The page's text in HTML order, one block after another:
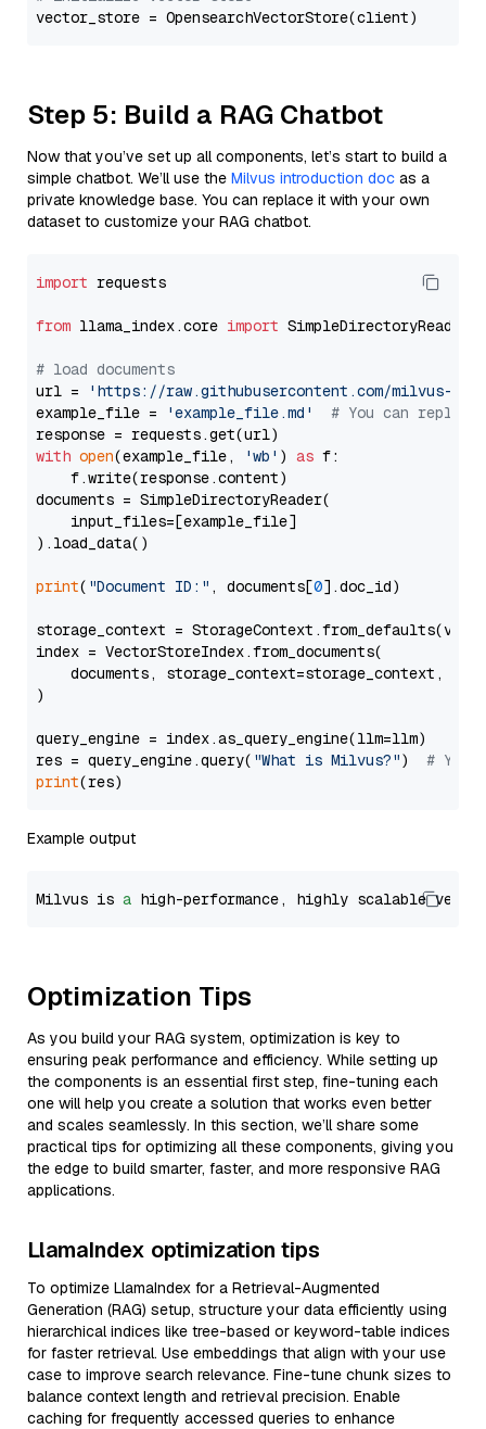
Step 5: Build a RAG Chatbot
Now that you’ve set up all components, let’s start to build a
simple chatbot. We’ll use the Milvus introduction doc as a
private knowledge base. You can replace it with your own
dataset to customize your RAG chatbot.
import requests
from llama_index.core import SimpleDirectoryReader
# load documents
url =
'https://raw.githubusercontent.com/milvus-
example_file =
'example_file.md'
# You can
with open(example_file, 'wb' ) as f:
    f.write(response.content)
documents = SimpleDirectoryReader(
    input_files=[example_file]
).load_data()
print( "Document ID:" , documents[0].doc_id)
storage_context =
index = VectorStoreIndex.from_documents(
documents, storage_context=storage_context,
)
query_engine = index.as_query_engine(llm=llm)
res = query_engine.query( "What is Milvus?") # You
print
Example output
Milvus is a high-performance, highly scalable
Optimization Tips
As you build your RAG system, optimization is key to
ensuring peak performance and efficiency. While setting up
the components is an essential first step, fine-tuning each
one will help you create a solution that works even better
and scales seamlessly. In this section, we’ll share some
practical tips for optimizing all these components, giving you
the edge to build smarter, faster, and more responsive RAG
applications.
LlamaIndex optimization tips
To optimize LlamaIndex for a Retrieval-Augmented
Generation (RAG) setup, structure your data efficiently using
hierarchical indices like tree-based or keyword-table indices
for faster retrieval. Use embeddings that align with your use
case to improve search relevance. Fine-tune chunk sizes to
balance context length and retrieval precision. Enable
caching for frequently accessed queries to enhance